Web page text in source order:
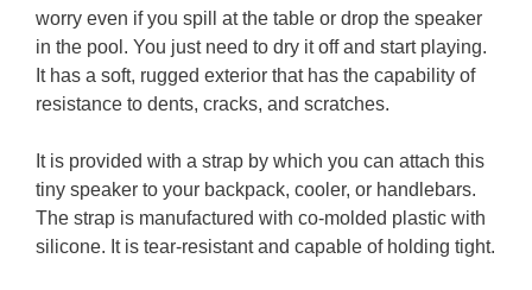
worry even if you spill at the table or drop the speaker
in the pool. You just need to dry it off and start playing.
It has a soft, rugged exterior that has the capability of
resistance to dents, cracks, and scratches.
It is provided with a strap by which you can attach this
tiny speaker to your backpack, cooler, or handlebars.
The strap is manufactured with co-molded plastic with
silicone. It is tear-resistant and capable of holding tight.